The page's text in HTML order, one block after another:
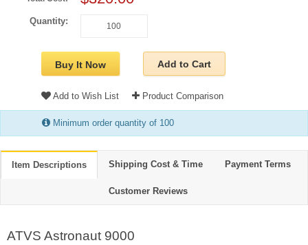
Quantity:
Buy It Now Add to Cart
Add to Wish List Product Comparison
Minimum order quantity of 100
Item Descriptions Shipping Cost & Time Payment Terms
Customer Reviews
ATVS Astronaut 9000